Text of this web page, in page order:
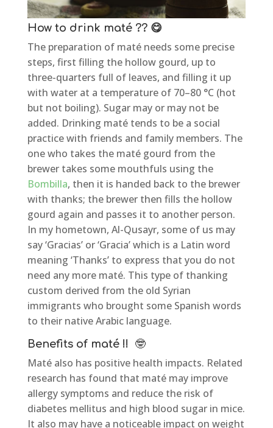
How to drink maté ?? 😋
The preparation of maté needs some precise
steps, first filling the hollow gourd, up to
three-quarters full of leaves, and filling it up
with water at a temperature of 70–80 °C (hot
but not boiling). Sugar may or may not be
added. Drinking maté tends to be a social
practice with friends and family members. The
one who takes the maté gourd from the
brewer takes some mouthfuls using the
Bombilla, then it is handed back to the brewer
with thanks; the brewer then fills the hollow
gourd again and passes it to another person.
In my hometown, Al-Qusayr, some of us may
say ‘Gracias’ or ‘Gracia’ which is a Latin word
meaning ‘Thanks’ to express that you do not
need any more maté. This type of thanking
custom derived from the old Syrian
immigrants who brought some Spanish words
to their native Arabic language.
Benefits of maté !! 🤓
Maté also has positive health impacts. Related
research has found that maté may improve
allergy symptoms and reduce the risk of
diabetes mellitus and high blood sugar in mice.
It also may have a noticeable impact on weight